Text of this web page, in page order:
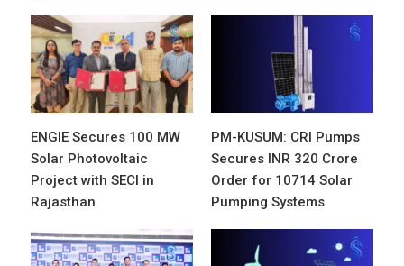
ENGIE Secures 100 MW
Solar Photovoltaic
Project with SECI in
Rajasthan
PM-KUSUM: CRI Pumps
Secures INR 320 Crore
Order for 10714 Solar
Pumping Systems